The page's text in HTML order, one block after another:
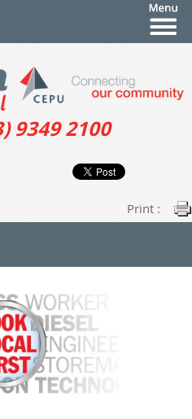
9349 2100
Print :